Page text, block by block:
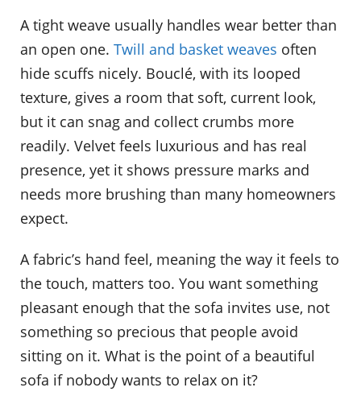
A tight weave usually handles wear better than
an open one. Twill and basket weaves often
hide scuffs nicely. Bouclé, with its looped
texture, gives a room that soft, current look,
but it can snag and collect crumbs more
readily. Velvet feels luxurious and has real
presence, yet it shows pressure marks and
needs more brushing than many homeowners
expect.
A fabric’s hand feel, meaning the way it feels to
the touch, matters too. You want something
pleasant enough that the sofa invites use, not
something so precious that people avoid
sitting on it. What is the point of a beautiful
sofa if nobody wants to relax on it?